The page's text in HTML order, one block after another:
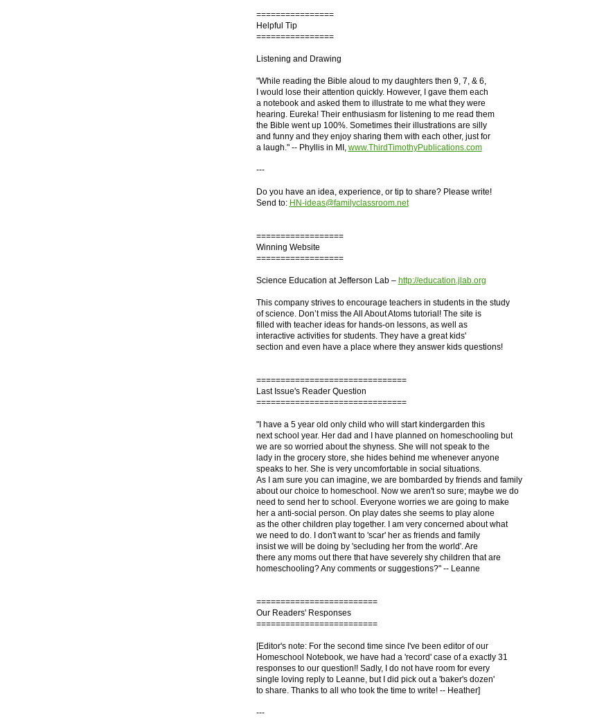
================
Helpful Tip
================
Listening and Drawing
"While reading the Bible aloud to my daughters then 9, 7, & 6,
I would lose their attention quickly. However, I gave them each
a notebook and asked them to illustrate to me what they were
hearing. Eureka! Their enthusiasm for listening to me read them
the Bible went up 100%. Sometimes their illustrations are silly
and funny and they enjoy sharing them with each other, just for
a laugh." -- Phyllis in MI, www.ThirdTimothyPublications.com
---
Do you have an idea, experience, or tip to share? Please write!
Send to: HN-ideas@familyclassroom.net
==================
Winning Website
==================
Science Education at Jefferson Lab – http://education.jlab.org
This company strives to encourage teachers in students in the study
of science. Don’t miss the All About Atoms tutorial! The site is
filled with teacher ideas for hands-on lessons, as well as
interactive activities for students. They have a great kids'
section and even have a place where they answer kids questions!
===============================
Last Issue's Reader Question
===============================
"I have a 5 year old only child who will start kindergarden this
next school year. Her dad and I have planned on homeschooling but
we are so worried about the shyness. She will not speak to the
lady in the grocery store, she hides behind me whenever anyone
speaks to her. She is very uncomfortable in social situations.
As I am sure you can imagine, we are bombarded by friends and family
about our choice to homeschool. Now we aren't so sure; maybe we do
need to send her to school. Everyone worries we are going to make
her a anti-social person. On play dates she seems to play alone
as the other children play together. I am very concerned about what
we need to do. I don't want to 'scar' her as friends and family
insist we will be doing by 'secluding her from the world'. Are
there any moms out there that have severely shy children that are
homeschooling? Any comments or suggestions?" -- Leanne
=========================
Our Readers' Responses
=========================
[Editor's note: For the second time since I've been editor of our
Homeschool Notebook, we have had a 'record' case of a exactly 31
responses to our question!! Sadly, I do not have room for every
single loving reply to Leanne, but I did pick out a 'baker's dozen'
to share. Thanks to all who took the time to write! -- Heather]
---